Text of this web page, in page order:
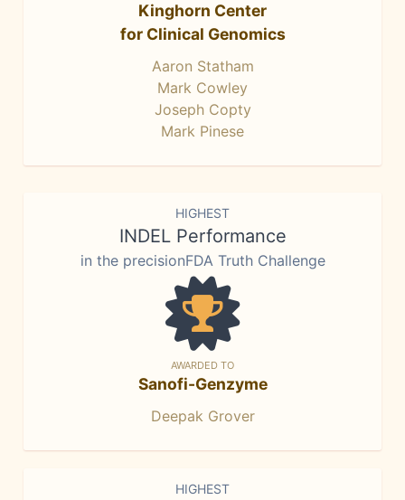
Kinghorn Center
for Clinical Genomics
Aaron Statham
Mark Cowley
Joseph Copty
Mark Pinese
HIGHEST
INDEL Performance
in the precisionFDA Truth Challenge
AWARDED TO
Sanofi-Genzyme
Deepak Grover
HIGHEST